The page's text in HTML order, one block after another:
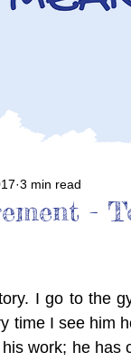
-
3 min read
I go to the
time I see him
work; he has